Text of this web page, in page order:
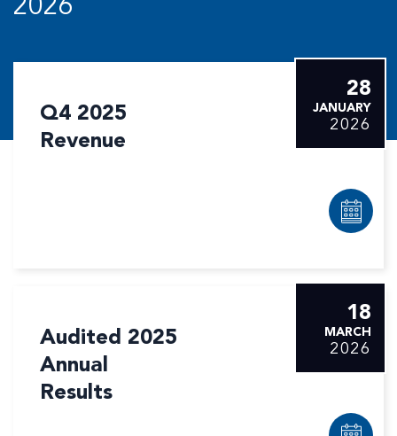
Q4 2025
Revenue
28
JANUARY
2026
Audited 2025
Annual
Results
18
MARCH
2026